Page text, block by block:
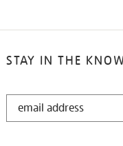
STAY IN THE
STAY